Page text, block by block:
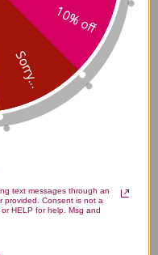
1
1
10% off
Sorry...
text messages through an
provided. Consent is not a
HELP for help. Msg and